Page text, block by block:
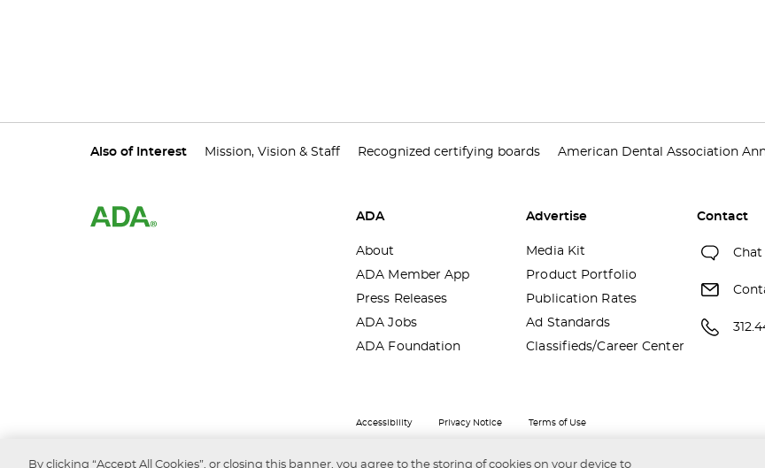
Also of Interest Mission, Vision & Staff Recognized certifying boards American Dental Association
ADA
About
ADA Member App
Press Releases
ADA Jobs
ADA Foundation
Advertise
Media Kit
Product Portfolio
Publication Rates
Ad Standards
Classifieds/Career Center
Contact
Chat
Accessibility Privacy Notice Terms of Use
By clicking “Accept All Cookies”, or closing this banner, you agree to the storing of cookies on your device to